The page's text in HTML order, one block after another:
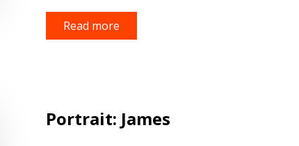
Read more
Portrait: James